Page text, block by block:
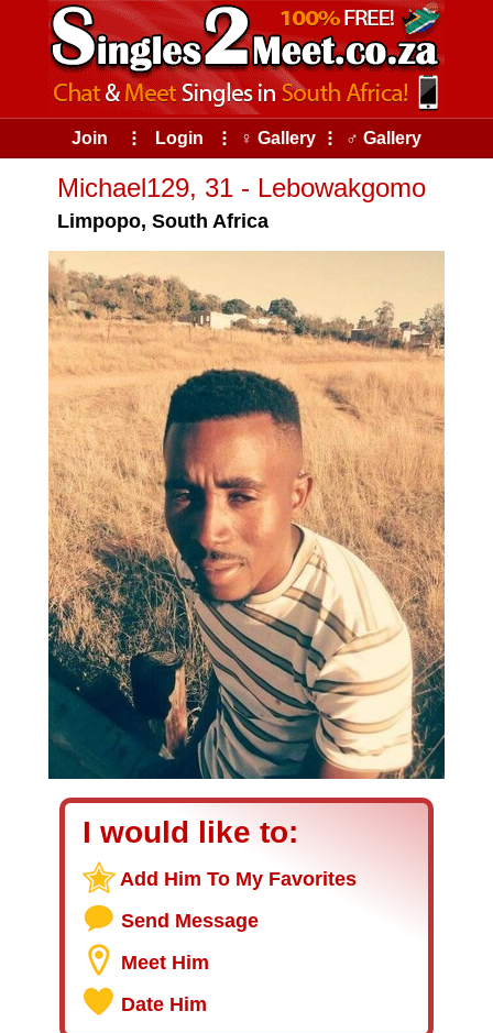
Join ⠇ Login ⠇ ♀ Gallery ⠇ ♂ Gallery
Michael129, 31 - Lebowakgomo
Limpopo, South Africa
I would like to:
Add Him To My Favorites
Send Message
Meet Him
Date Him